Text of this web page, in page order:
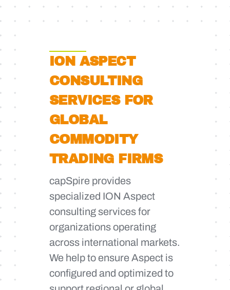
ION ASPECT
CONSULTING
SERVICES FOR
GLOBAL
COMMODITY
TRADING FIRMS
capSpire provides
specialized ION Aspect
consulting services for
organizations operating
across international markets.
We help to ensure Aspect is
configured and optimized to